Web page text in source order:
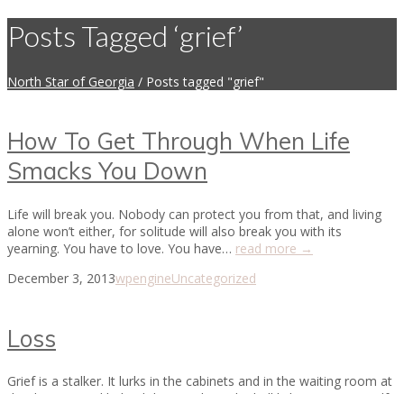
Posts Tagged ‘grief’
North Star of Georgia / Posts tagged "grief"
How To Get Through When Life
Smacks You Down
Life will break you. Nobody can protect you from that, and living
alone won’t either, for solitude will also break you with its
yearning. You have to love. You have… read more →
December 3, 2013wpengineUncategorized
Loss
Grief is a stalker. It lurks in the cabinets and in the waiting room at